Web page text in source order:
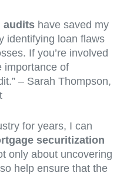
audits have saved my
identifying loan flaws
If you’re involved
importance of
– Sarah Thompson,
for years, I can
securitization
only about uncovering
help ensure that the